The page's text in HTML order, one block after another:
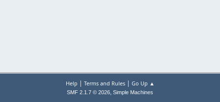
Help | Terms and Rules| Go Up ▲
SMF 2.1.7 © 2026, Simple Machines